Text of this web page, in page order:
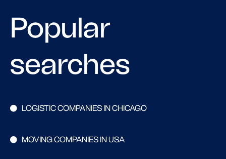
Popular
searches
LOGISTIC COMPANIES IN CHICAGO
MOVING COMPANIES IN USA